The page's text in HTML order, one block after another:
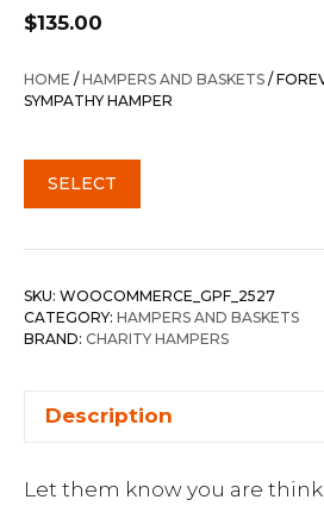
$135.00
HOME / HAMPERS AND BASKETS /
SYMPATHY HAMPER
SELECT
SKU: WOOCOMMERCE_GPF_2527
CATEGORY: HAMPERS AND BASKETS
BRAND: CHARITY HAMPERS
Description
Let them know you are